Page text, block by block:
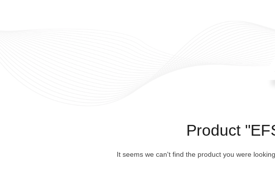
Product
It seems we can't find the product you were